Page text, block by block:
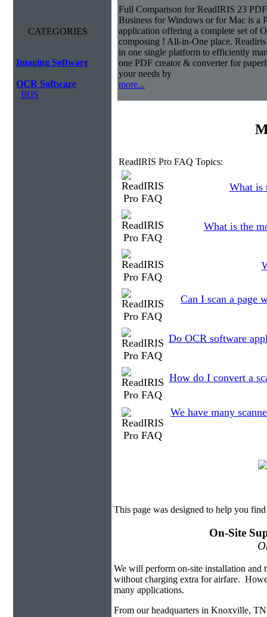
CATEGORIES
Imaging Software
OCR Software
IRIS
Full Comparison for ReadIRIS 23
Business for Windows or for Mac is a
application offering a complete set of
composing ! All-in-One place.
in one single platform to efficiently
one PDF creator & converter for
your needs by
more...
ReadIRIS Pro FAQ Topics:
What is
What is the
Can I scan a page
Do OCR software
How do I convert a
We have many
This page was designed to help you
On-Site
We will perform on-site installation and
without charging extra for airfare.
many applications.
From our headquarters in Knoxville, TN